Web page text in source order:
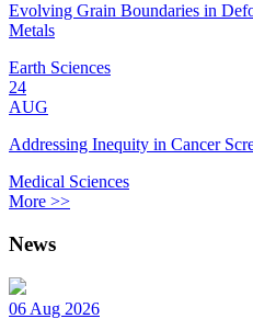
Evolving Grain Boundaries in
Metals
Earth Sciences
24
AUG
Addressing Inequity in Cancer
Medical Sciences
More >>
News
06 Aug 2026